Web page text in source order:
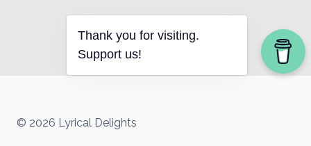
© 2026 Lyrical Delights
Thank you for visiting.
Support us!